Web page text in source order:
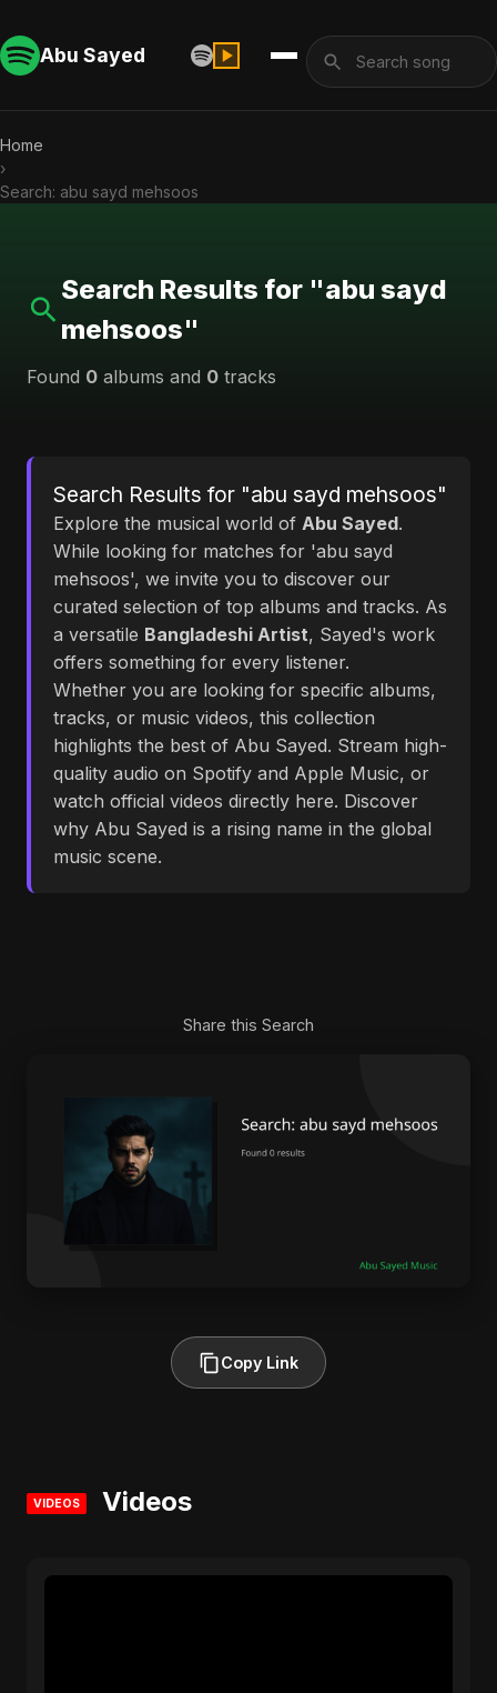
Abu Sayed
Home
›
Search: abu sayd mehsoos
Search Results for "abu sayd
mehsoos"
Found 0 albums and 0 tracks
Search Results for "abu sayd mehsoos"
Explore the musical world of Abu Sayed.
While looking for matches for 'abu sayd
mehsoos', we invite you to discover our
curated selection of top albums and tracks. As
a versatile Bangladeshi Artist, Sayed's work
offers something for every listener.
Whether you are looking for specific albums,
tracks, or music videos, this collection
highlights the best of Abu Sayed. Stream high-
quality audio on Spotify and Apple Music, or
watch official videos directly here. Discover
why Abu Sayed is a rising name in the global
music scene.
Share this Search
Copy Link
VIDEOS Videos